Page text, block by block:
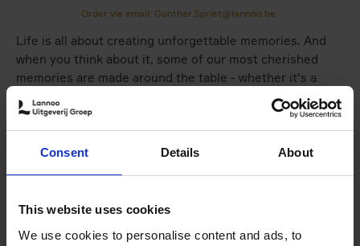
Consent Details About
This website uses cookies
We use cookies to personalise content and ads, to
Order via email: Gunther.Spriet@lannoo.be
Life is all about creating unforgettable memories. And
when you think about it, some of our most cherished
memories are made around the table - whether it's a
wedding, a children's party, a birthday celebration, or
simply the perfectsummer evening in your garden. Love
happens when we come together to share a meal.
fork to use first or complicated utensils, but the casual
elegance of a table that is set with passion and care.